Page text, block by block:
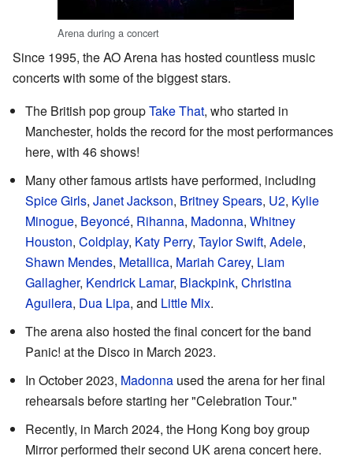
Arena during a concert
Since 1995, the AO Arena has hosted countless music
concerts with some of the biggest stars.
The British pop groupTake That, who started in
Manchester, holds the record for the most performances
here, with 46 shows!
Many other famous artists have performed, including
Spice Girls, Janet Jackson, Britney Spears, U2, Kylie
Minogue, Beyoncé, Rihanna, Madonna, Whitney
Houston, Coldplay, Katy Perry, Taylor Swift, Adele,
Shawn Mendes, Metallica, Mariah Carey, Liam
Gallagher, Kendrick Lamar, Blackpink, Christina
Aguilera, Dua Lipa, and Little Mix.
The arena also hosted the final concert for the band
Panic! at the Disco in March 2023.
In October 2023, Madonna used the arena for her final
rehearsals before starting her "Celebration Tour."
Recently, in March 2024, the Hong Kong boy group
Mirror performed their second UK arena concert here.